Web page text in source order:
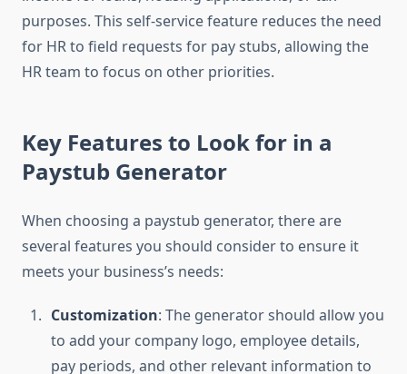
purposes. This self-service feature reduces the need
for HR to field requests for pay stubs, allowing the
HR team to focus on other priorities.
Key Features to Look for in a
Paystub Generator
When choosing a paystub generator, there are
several features you should consider to ensure it
meets your business’s needs:
Customization: The generator should allow you
to add your company logo, employee details,
pay periods, and other relevant information to